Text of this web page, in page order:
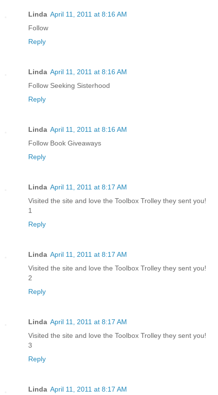
Linda April 11, 2011 at 8:16 AM
Follow
Reply
Linda April 11, 2011 at 8:16 AM
Follow Seeking Sisterhood
Reply
Linda April 11, 2011 at 8:16 AM
Follow Book Giveaways
Reply
Linda April 11, 2011 at 8:17 AM
Visited the site and love the Toolbox Trolley they sent you!
1
Reply
Linda April 11, 2011 at 8:17 AM
Visited the site and love the Toolbox Trolley they sent you!
2
Reply
Linda April 11, 2011 at 8:17 AM
Visited the site and love the Toolbox Trolley they sent you!
3
Reply
Linda April 11, 2011 at 8:17 AM